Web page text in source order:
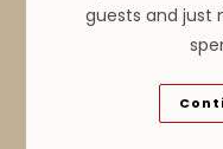
guests and just